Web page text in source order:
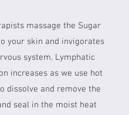
massage the Sugar
your skin and invigorates
system. Lymphatic
increases as we use hot
dissolve and remove the
seal in the moist heat